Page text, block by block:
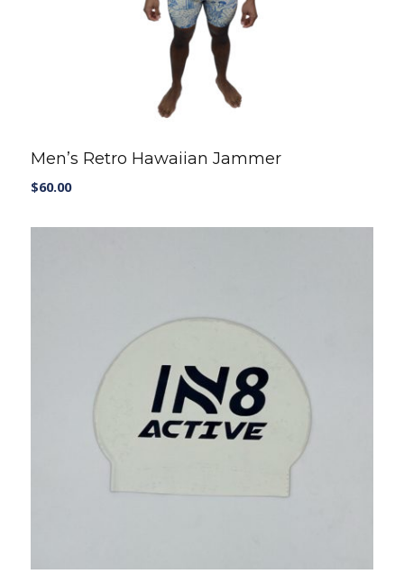
Men’s Retro Hawaiian Jammer
$60.00